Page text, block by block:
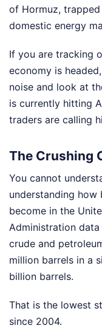
of Hormuz,
domestic energy
If you are tracking
economy is
noise and look at
is currently hitting
traders are calling
The Crushing
You cannot
understanding
become in the
Administration
crude and
million barrels in a
billion barrels.
That is the lowest
since 2004.